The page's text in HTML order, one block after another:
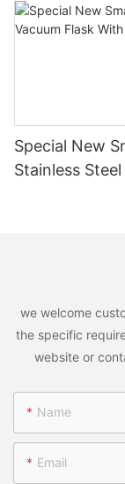
Special New
Stainless
we welcome
the specific
website or
Name
Email